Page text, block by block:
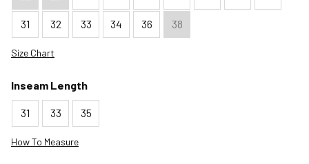
31 32 33 34 36 38
Size Chart
Inseam Length
31 33 35
How To Measure